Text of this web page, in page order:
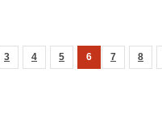
3 4 5 6 7 8